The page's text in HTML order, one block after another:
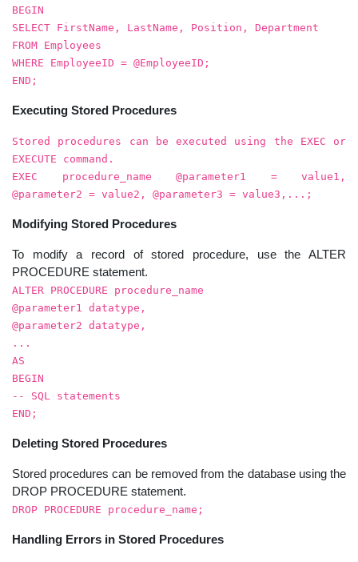
BEGIN
SELECT FirstName, LastName, Position, Department
FROM Employees
WHERE EmployeeID = @EmployeeID;
END;
Executing Stored Procedures
Stored procedures can be executed using the EXEC or
EXECUTE command.
EXEC procedure_name @parameter1 = value1,
@parameter2 = value2, @parameter3 = value3,...;
Modifying Stored Procedures
To modify a record of stored procedure, use the ALTER
PROCEDURE statement.
ALTER PROCEDURE procedure_name
@parameter1 datatype,
@parameter2 datatype,
...
AS
BEGIN
-- SQL statements
END;
Deleting Stored Procedures
Stored procedures can be removed from the database using the
DROP PROCEDURE statement.
DROP PROCEDURE procedure_name;
Handling Errors in Stored Procedures